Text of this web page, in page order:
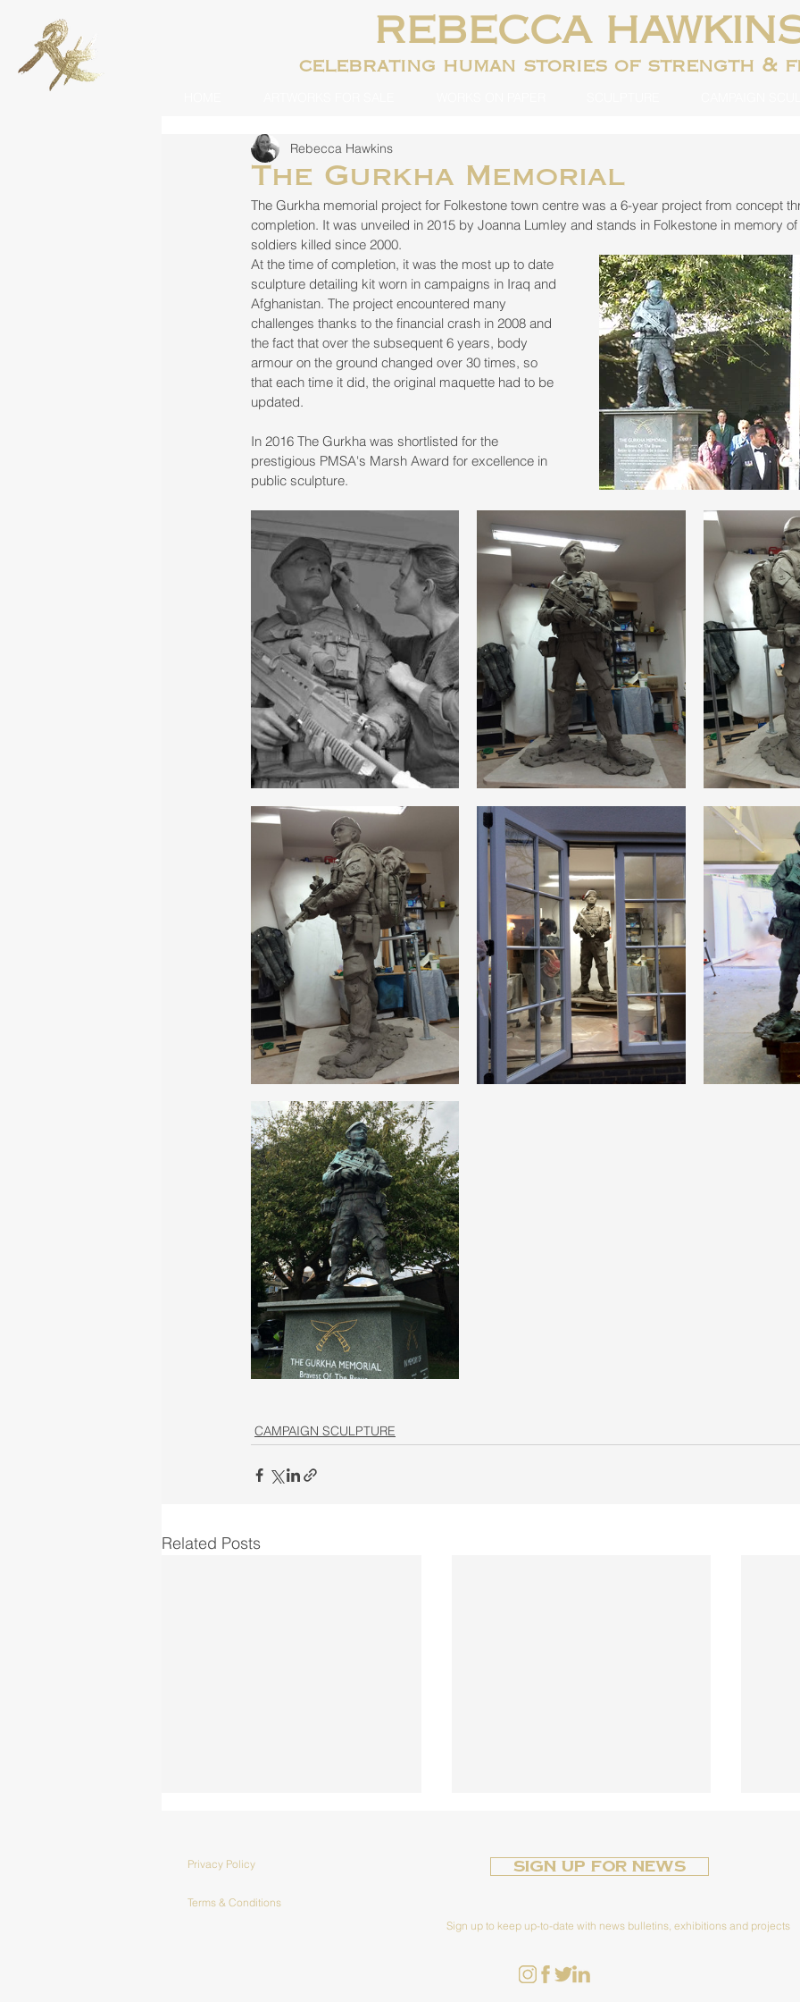
REBECCA
celebrating human stories of strength &
The Gurkha Memorial
Rebecca Hawkins
The Gurkha memorial project for Folkestone town centre was a 6-year project from concept
completion. It was unveiled in 2015 by Joanna Lumley and stands in Folkestone in memory
soldiers killed since 2000.
At the time of completion, it was the most up to date
sculpture detailing kit worn in campaigns in Iraq and
Afghanistan. The project encountered many
challenges thanks to the financial crash in 2008 and
the fact that over the subsequent 6 years, body
armour on the ground changed over 30 times, so
that each time it did, the original maquette had to be
updated.
In 2016 The Gurkha was shortlisted for the
prestigious PMSA's Marsh Award for excellence in
public sculpture.
CAMPAIGN SCULPTURE
Related Posts
The Female Face of
Privacy Policy
Terms & Conditions
Sign up for News
Sign up to keep up-to-date with news bulletins, exhibitions and projects